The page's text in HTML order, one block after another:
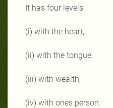
It has four levels:
(i) with the heart,
(ii) with the tongue,
(iii) with wealth,
(iv) with ones person.